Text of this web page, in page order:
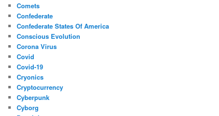
Comets
Confederate
Confederate States Of America
Conscious Evolution
Corona Virus
Covid
Covid-19
Cryonics
Cryptocurrency
Cyberpunk
Cyborg